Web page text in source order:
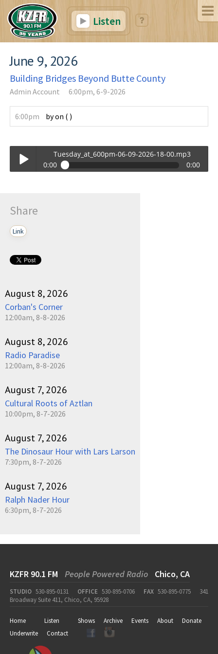
Listen
June 9, 2026
Building Bridges Beyond Butte County
Admin Account 6:00pm, 6-9-2026
6:00pm byon ( )
Tuesday_at_600pm-06-09-2026-18-00.mp3
0:00
0:00
Share
Link
August 8, 2026
Corban's Corner
12:00am, 8-8-2026
August 8, 2026
Radio Paradise
12:00am, 8-8-2026
August 7, 2026
Cultural Roots of Aztlan
10:00pm, 8-7-2026
August 7, 2026
The Dinosaur Hour with Lars Larson
7:30pm, 8-7-2026
August 7, 2026
Ralph Nader Hour
6:30pm, 8-7-2026
KZFR 90.1 FM People Powered Radio Chico, CA
STUDIO 530-895-0131 OFFICE 530-895-0706 FAX 530-895-0775
341
Broadway Suite 411, Chico, CA, 95928
Home Listen Shows Archive Events About
Donate
Underwrite
Contact